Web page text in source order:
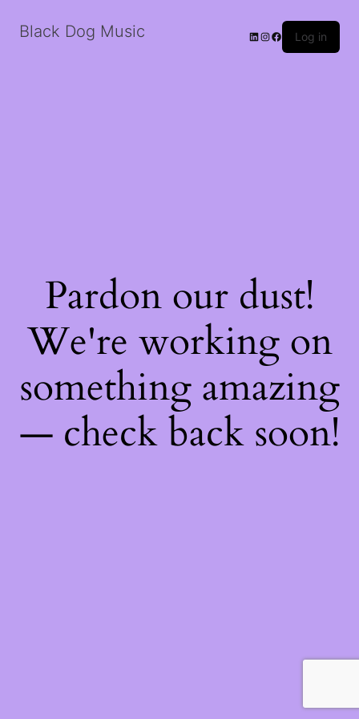
Black Dog Music LinkedIn
Instagram
Facebook
Log in
Pardon our dust!
We're working on
something amazing
— check back soon!